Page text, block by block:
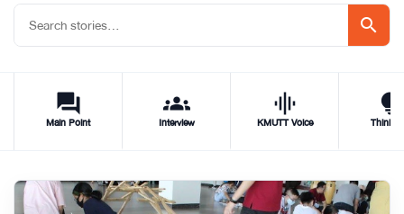
search
forum
Main Point
groups
Interview
graphic_eq
KMUTT Voice Think